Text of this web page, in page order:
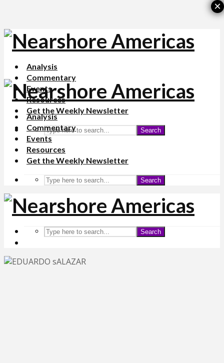
Analysis
Commentary
Events
Resources
Get the Weekly Newsletter
Search
Analysis
Commentary
Events
Resources
Get the Weekly Newsletter
Search
Search
×